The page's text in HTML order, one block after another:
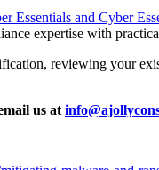
Essentials and Cyber
expertise with
reviewing your
us at